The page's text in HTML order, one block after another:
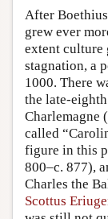
After
grew ever
extent
stagnation, a
1000. There
the late-
Charlemagne
called
figure in this
800–c. 877),
Charles the
Scottus